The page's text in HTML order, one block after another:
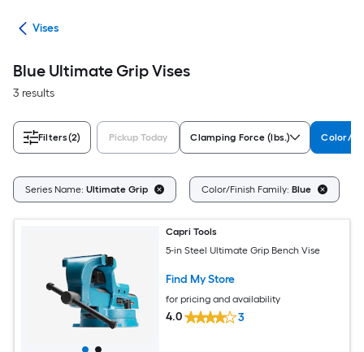
Vises
Blue Ultimate Grip Vises
3 results
Filters(2) Pickup Today Clamping Force (lbs.) Color/
Series Name: Ultimate Grip Color/Finish Family: Blue
Capri Tools
5-in Steel Ultimate Grip Bench Vise
Find My Store
for pricing and availability
4.0 3